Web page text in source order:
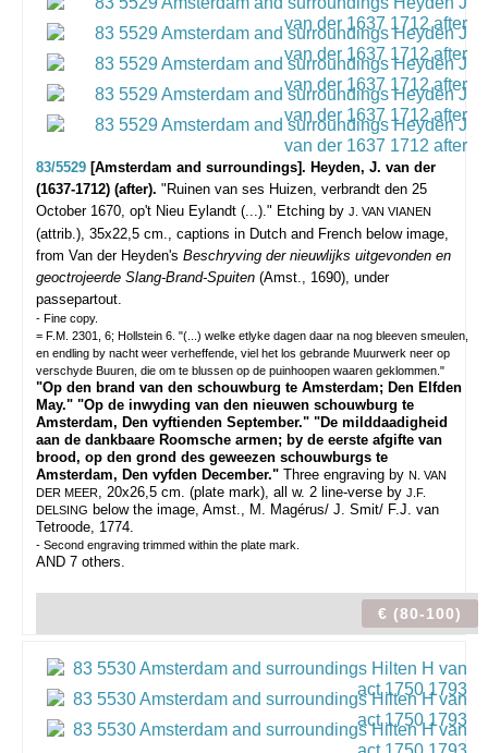
83/5529 [Amsterdam and surroundings]. Heyden, J. van der
(1637-1712) (after). "Ruinen van ses Huizen, verbrandt den 25
October 1670, op't Nieu Eylandt (...)." Etching by J. VAN VIANEN
(attrib.), 35x22,5 cm., captions in Dutch and French below image,
from Van der Heyden's Beschryving der nieuwlijks uitgevonden en
geoctrojeerde Slang-Brand-Spuiten (Amst., 1690), under
passepartout.
- Fine copy.
= F.M. 2301, 6; Hollstein 6. "(...) welke etlyke dagen daar na nog bleeven smeulen,
en endling by nacht weer verheffende, viel het los gebrande Muurwerk neer op
verschyde Buuren, die om te blussen op de puinhoopen waaren geklommen."
"Op den brand van den schouwburg te Amsterdam; Den Elfden
May." "Op de inwyding van den nieuwen schouwburg te
Amsterdam, Den vyftienden September." "De milddaadigheid
aan de dankbaare Roomsche armen; by de eerste afgifte van
brood, op den grond des geweezen schouwburgs te
Amsterdam, Den vyfden December." Three engraving by N. VAN
DER MEER, 20x26,5 cm. (plate mark), all w. 2 line-verse by J.F.
DELSING below the image, Amst., M. Magérus/ J. Smit/ F.J. van
Tetroode, 1774.
- Second engraving trimmed within the plate mark.
AND 7 others.
€ (80-100)